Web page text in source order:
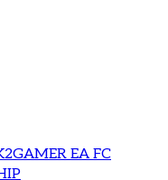
EA FC